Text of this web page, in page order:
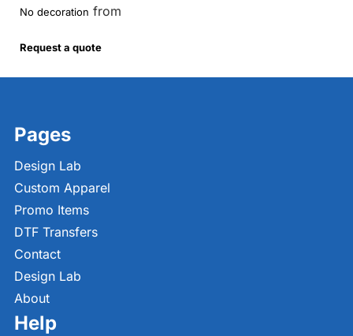
No decoration from
Request a quote
Pages
Design Lab
Custom Apparel
Promo Items
DTF Transfers
Contact
Design Lab
About
Help